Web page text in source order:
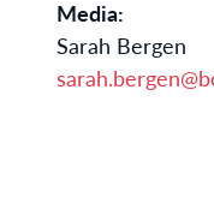
Media:
Sarah Bergen